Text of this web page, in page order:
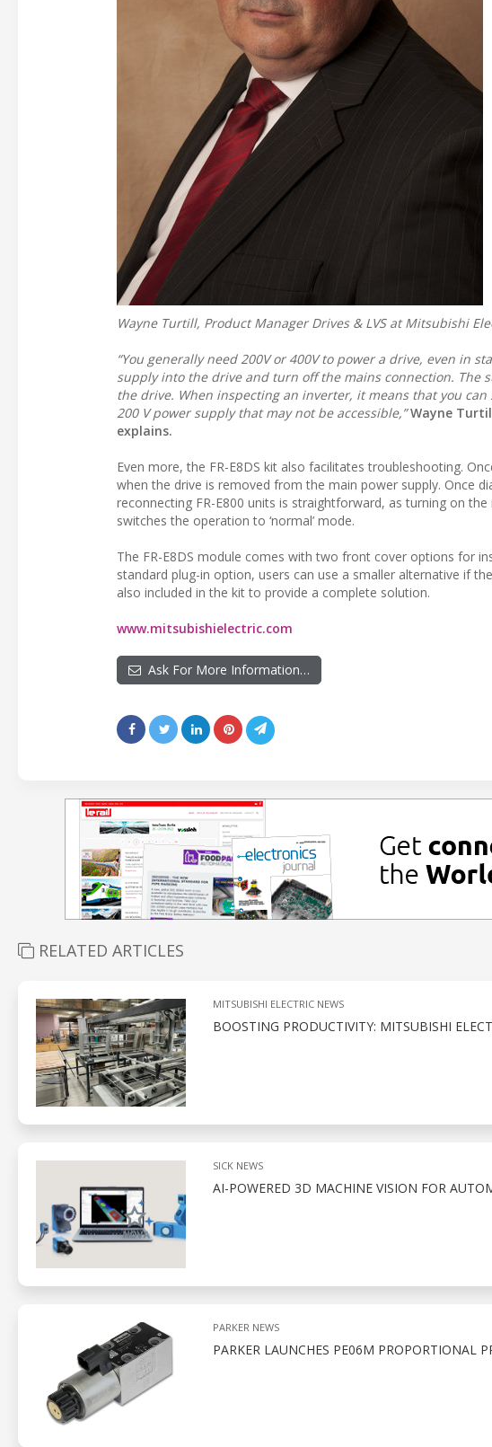
Wayne Turtill, Product Manager Drives & LVS at Mitsubishi
“You generally need 200V or 400V to power a drive, even in
supply into the drive and turn off the mains connection. The
the drive. When inspecting an inverter, it means that you
200 V power supply that may not be accessible,”Wayne
explains.
Even more, the FR-E8DS kit also facilitates troubleshooting.
when the drive is removed from the main power supply. Once
reconnecting FR-E800 units is straightforward, as turning on
switches the operation to ‘normal’ mode.
The FR-E8DS module comes with two front cover options for
standard plug-in option, users can use a smaller alternative if
also included in the kit to provide a complete solution.
www.mitsubishielectric.com
Ask For More Information…
RELATED ARTICLES
MITSUBISHI ELECTRIC NEWS
BOOSTING PRODUCTIVITY: MITSUBISHI
SICK NEWS
AI-POWERED 3D MACHINE VISION FOR
PARKER NEWS
PARKER LAUNCHES PE06M PROPORTIONAL